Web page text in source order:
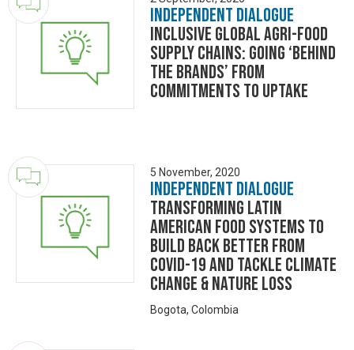
Independent Dialogue
Inclusive Global Agri-food
Supply Chains: Going ‘Behind
the Brands’ from
commitments to uptake
5 November, 2020
Independent Dialogue
Transforming Latin
American food systems to
build back better from
COVID-19 and tackle climate
change & nature loss
Bogota, Colombia